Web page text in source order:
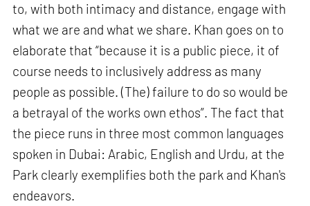
to, with both intimacy and distance, engage with
what we are and what we share. Khan goes on to
elaborate that “because it is a public piece, it of
course needs to inclusively address as many
people as possible. (The) failure to do so would be
a betrayal of the works own ethos”. The fact that
the piece runs in three most common languages
spoken in Dubai: Arabic, English and Urdu, at the
Park clearly exemplifies both the park and Khan's
endeavors.